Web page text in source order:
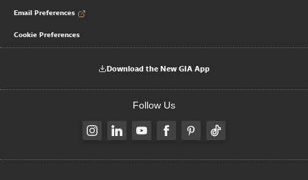
Email Preferences
Cookie Preferences
Download the New GIA App
Follow Us